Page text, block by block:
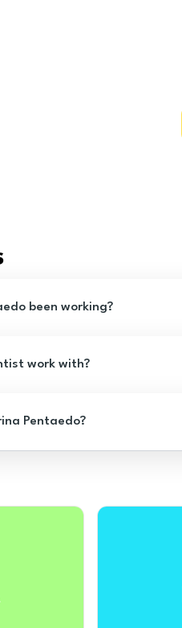
been working?
work with?
Pentaedo?